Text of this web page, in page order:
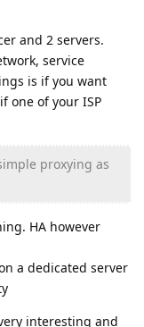
and 2 servers.
service
is if you want
one of your ISP
proxying as
HA however
a dedicated server
interesting and